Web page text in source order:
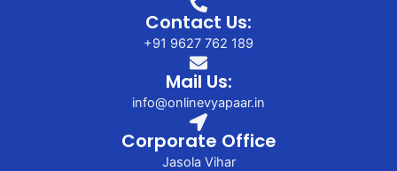
Contact Us:
+91 9627 762 189
Mail Us:
info@onlinevyapaar.in
Corporate Office
Jasola Vihar